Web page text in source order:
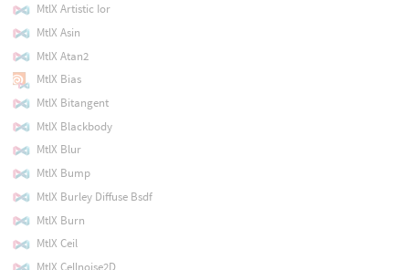
MtlX Artistic Ior
MtlX Asin
MtlX Atan2
MtlX Bias
MtlX Bitangent
MtlX Blackbody
MtlX Blur
MtlX Bump
MtlX Burley Diffuse Bsdf
MtlX Burn
MtlX Ceil
MtlX Cellnoise2D